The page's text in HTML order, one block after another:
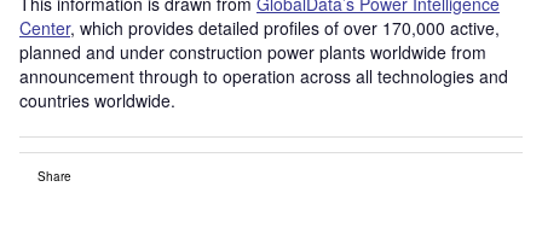
Center, which provides detailed profiles of over 170,000 active,
planned and under construction power plants worldwide from
announcement through to operation across all technologies and
countries worldwide.
Share